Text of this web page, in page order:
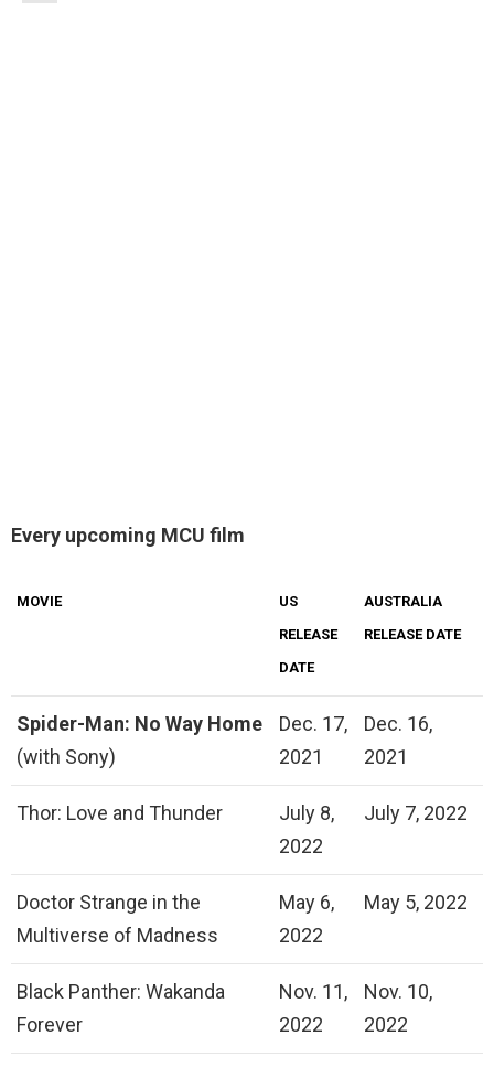
Every upcoming MCU film
MOVIE
US
RELEASE
DATE
AUSTRALIA
RELEASE DATE
Spider-Man: No Way Home
(with Sony)
Dec. 17,
2021
Dec. 16,
2021
Thor: Love and Thunder
July 8,
2022
July 7, 2022
Doctor Strange in the
Multiverse of Madness
May 6,
2022
May 5, 2022
Black Panther: Wakanda
Forever
Nov. 11,
2022
Nov. 10,
2022